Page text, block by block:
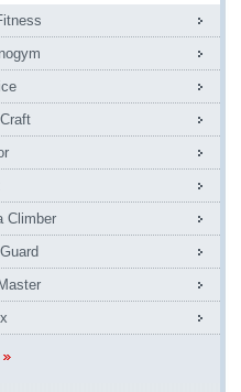
Climber